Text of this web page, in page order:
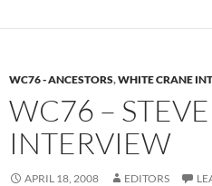
WC76 - ANCESTORS,WHITE CRANE
WC76 –
INTERVIEW
APRIL 18, 2008 EDITORS